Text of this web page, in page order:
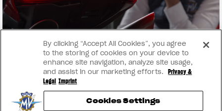
By clicking “Accept All Cookies”, you agree
to the storing of cookies on your device to
enhance site navigation, analyze site usage,
and assist in our marketing efforts.
Privacy &
Legal Imprint
Cookies Settings